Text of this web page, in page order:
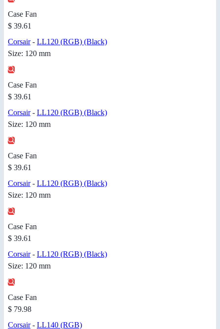
Case Fan
$ 39.61
Corsair- LL120 (RGB) (Black)
Size: 120 mm
Case Fan
$ 39.61
Corsair- LL120 (RGB) (Black)
Size: 120 mm
Case Fan
$ 39.61
Corsair- LL120 (RGB) (Black)
Size: 120 mm
Case Fan
$ 39.61
Corsair- LL120 (RGB) (Black)
Size: 120 mm
Case Fan
$ 79.98
Corsair- LL140 (RGB)